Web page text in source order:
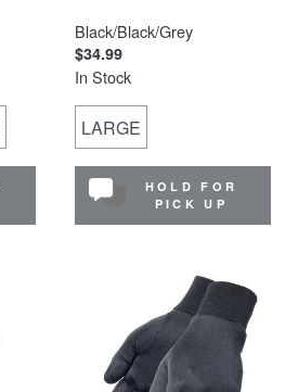
Black/Black/Grey
$34.99
In Stock
LARGE
HOLD FOR
PICK UP